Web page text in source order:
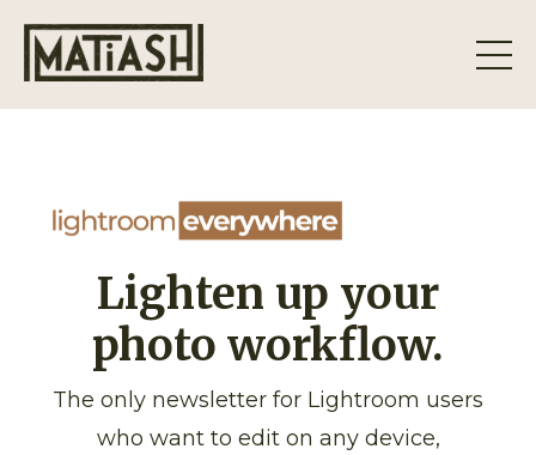
Lighten up your
photo workflow.
The only newsletter for Lightroom users
who want to edit on any device,